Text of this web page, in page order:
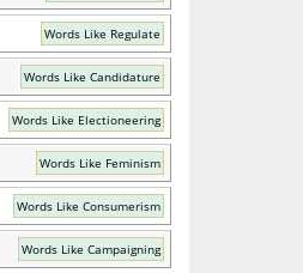
Words Like Regulate
Words Like Candidature
Words Like Electioneering
Words Like Feminism
Words Like Consumerism
Words Like Campaigning